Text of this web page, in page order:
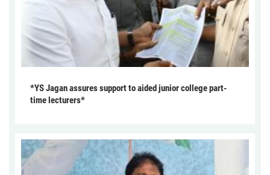
*YS Jagan assures support to aided junior college part-
time lecturers*